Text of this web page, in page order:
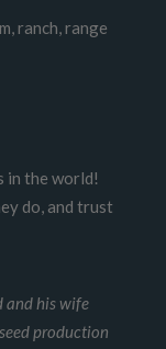
ranch, range
in the world!
do, and trust
and his wife
production